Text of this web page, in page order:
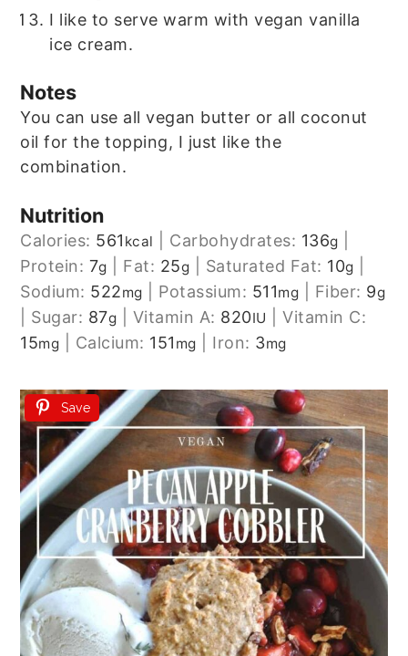
I like to serve warm with vegan vanilla
ice cream.
Notes
You can use all vegan butter or all coconut
oil for the topping, I just like the
combination.
Nutrition
Calories: 561 kcal Carbohydrates: 136g
Protein: 7g Fat: 25g Saturated Fat: 10g
Sodium: 522mg Potassium: 511mg Fiber: 9g
Sugar: 87g Vitamin A: 820IU |Vitamin C:
15mg Calcium: 151 mg Iron: 3mg
Save